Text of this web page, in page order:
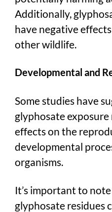
Additionally,
have negative
other wildlife.
Developmental and
Some studies have
glyphosate exposure
effects on the
developmental
organisms.
It’s important to
glyphosate residues